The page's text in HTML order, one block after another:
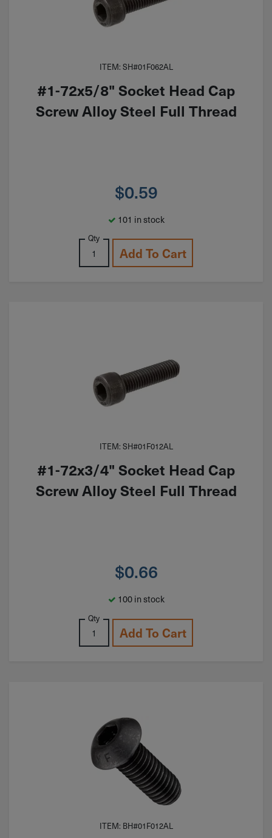
ITEM: SH#01F062AL
#1-72x5/8" Socket Head Cap
Screw Alloy Steel Full Thread
$0.59
101 in stock
Qty
Add To Cart
ITEM: SH#01F012AL
#1-72x3/4" Socket Head Cap
Screw Alloy Steel Full Thread
$0.66
100 in stock
Qty
Add To Cart
ITEM: BH#01F012AL